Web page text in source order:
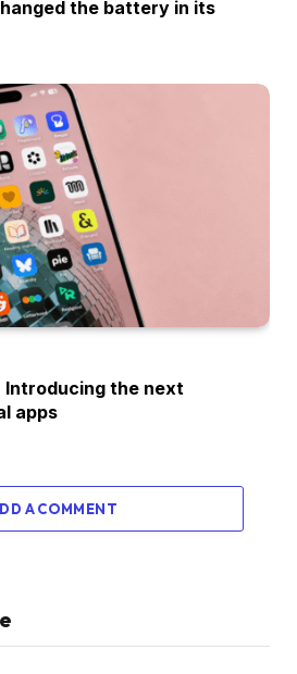
the battery in its
Introducing the next
apps
A COMMENT